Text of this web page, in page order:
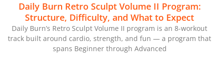
Daily Burn Retro Sculpt Volume II Program:
Structure, Difficulty, and What to Expect
Daily Burn’s Retro Sculpt Volume II program is an 8-workout
track built around cardio, strength, and fun — a program that
spans Beginner through Advanced